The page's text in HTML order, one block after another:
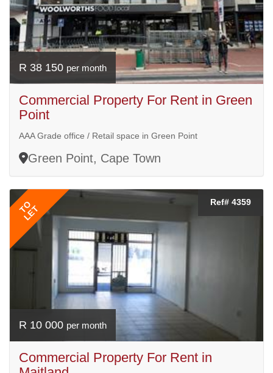
R 38 150 per month
Commercial Property For Rent in Green
Point
AAA Grade office / Retail space in Green Point
Green Point, Cape Town
TO
LET
Ref# 4359
R 10 000 per month
Commercial Property For Rent in